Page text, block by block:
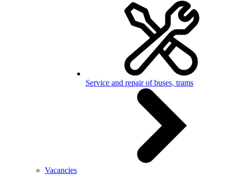
Service and repair of buses, trams
Vacancies